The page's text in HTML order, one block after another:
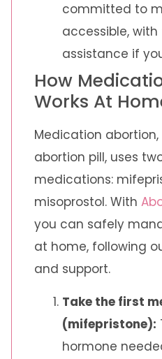
committed to
accessible,
assistance if
How
Works At
Medication
abortion pill, uses
medications:
misoprostol. With
you can safely
at home, following
and support.
Take the first
(mifepristone):
hormone